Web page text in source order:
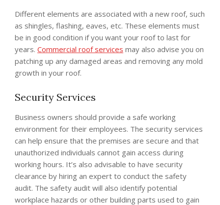
Different elements are associated with a new roof, such
as shingles, flashing, eaves, etc. These elements must
be in good condition if you want your roof to last for
years. Commercial roof services may also advise you on
patching up any damaged areas and removing any mold
growth in your roof.
Security Services
Business owners should provide a safe working
environment for their employees. The security services
can help ensure that the premises are secure and that
unauthorized individuals cannot gain access during
working hours. It’s also advisable to have security
clearance by hiring an expert to conduct the safety
audit. The safety audit will also identify potential
workplace hazards or other building parts used to gain